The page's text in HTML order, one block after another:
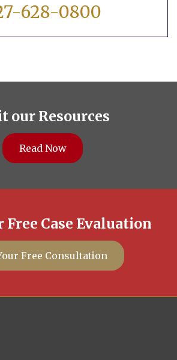
628-0800
our Resources
Read Now
Free Case Evaluation
Free Consultation